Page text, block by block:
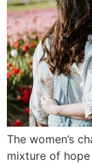
The women’s
mixture of